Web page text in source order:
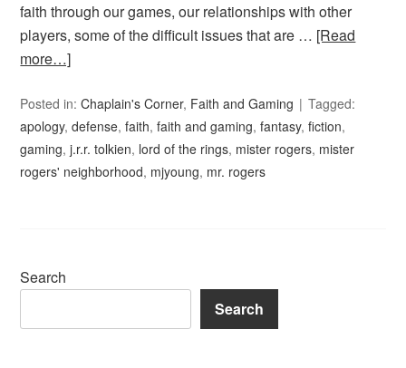
faith through our games, our relationships with other
players, some of the difficult issues that are … [Read
more…]
Posted in:Chaplain's Corner, Faith and Gaming
Tagged:
apology,defense,faith,faith and gaming,fantasy,fiction,
gaming,j.r.r. tolkien, lord of the rings, mister rogers, mister
rogers' neighborhood, mjyoung, mr. rogers
Search
Search